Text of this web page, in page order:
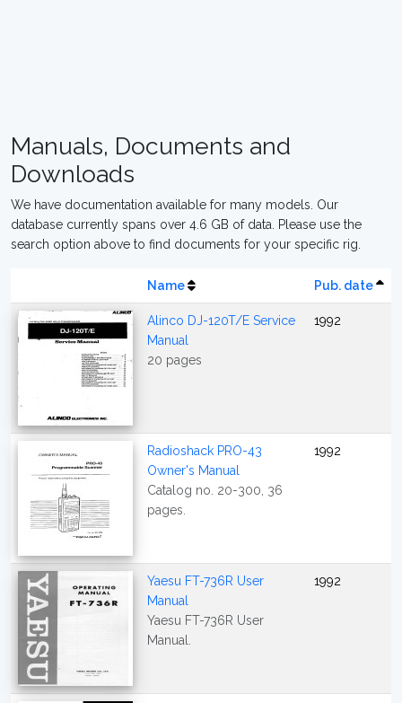
Manuals, Documents and
Downloads
We have documentation available for many models. Our
database currently spans over 4.6 GB of data. Please use the
search option above to find documents for your specific rig.
Name Pub. date
Alinco DJ-120T/E Service
Manual
20 pages
1992
Radioshack PRO-43
Owner's Manual
Catalog no. 20-300, 36
pages.
1992
Yaesu FT-736R User
Manual
Yaesu FT-736R User
Manual.
1992